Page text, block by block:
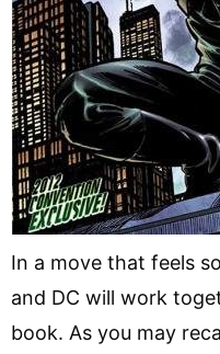
In a move that feels
and DC will work
book. As you may